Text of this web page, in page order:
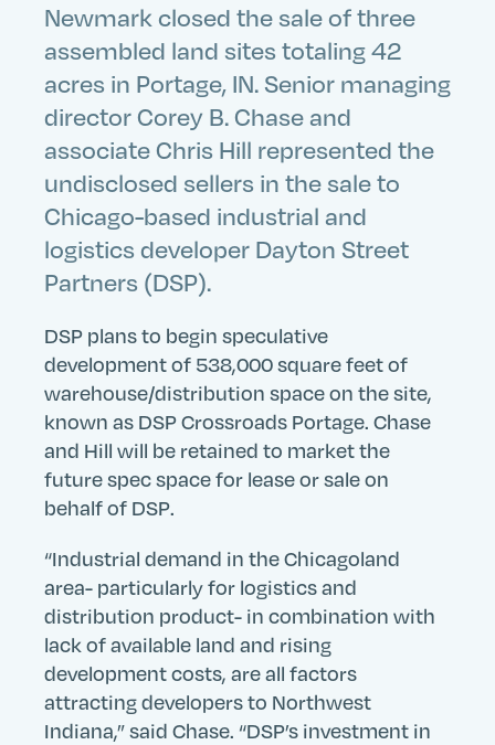
Newmark closed the sale of three
assembled land sites totaling 42
acres in Portage, IN. Senior managing
director Corey B. Chase and
associate Chris Hill represented the
undisclosed sellers in the sale to
Chicago-based industrial and
logistics developer Dayton Street
Partners (DSP).
DSP plans to begin speculative
development of 538,000 square feet of
warehouse/distribution space on the site,
known as DSP Crossroads Portage. Chase
and Hill will be retained to market the
future spec space for lease or sale on
behalf of DSP.
“Industrial demand in the Chicagoland
area- particularly for logistics and
distribution product- in combination with
lack of available land and rising
development costs, are all factors
attracting developers to Northwest
Indiana,” said Chase. “DSP’s investment in